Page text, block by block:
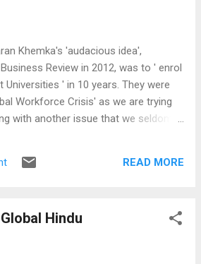
governance - are rather self-
and I shall make no claims to
here. However, the fact that I keep
about it - and indeed, there are many
people from Kolkata spread all around
will do the same - proves perhaps
that the place appears to be to a
Khemka's 'audacious idea',
Review in 2012, was to ' enrol
' in 10 years. They were
Workforce Crisis' as we are trying
with another issue that we seldom
The global workforce crisis has
to start threatening economic
of global markets was
a number of countries when such
READ MORE
Hindu